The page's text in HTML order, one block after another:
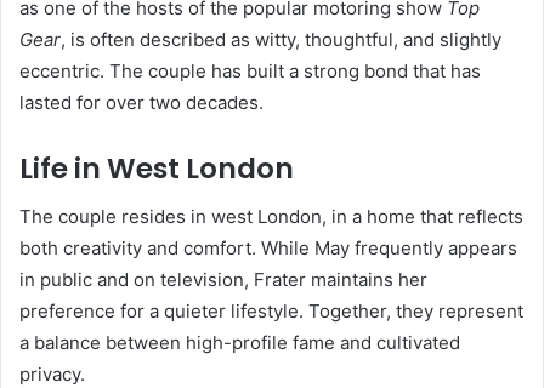
as one of the hosts of the popular motoring show Top
Gear, is often described as witty, thoughtful, and slightly
eccentric. The couple has built a strong bond that has
lasted for over two decades.
Life in West London
The couple resides in west London, in a home that reflects
both creativity and comfort. While May frequently appears
in public and on television, Frater maintains her
preference for a quieter lifestyle. Together, they represent
a balance between high-profile fame and cultivated
privacy.